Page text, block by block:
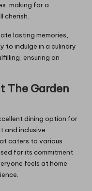
making for a
cherish.
lasting memories,
to indulge in a culinary
ensuring an
The Garden
dining option for
and inclusive
caters to various
for its commitment
feels at home